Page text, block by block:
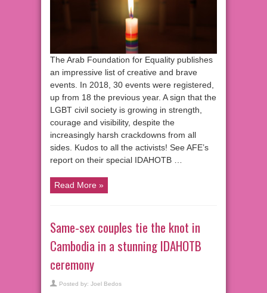
The Arab Foundation for Equality publishes
an impressive list of creative and brave
events. In 2018, 30 events were registered,
up from 18 the previous year. A sign that the
LGBT civil society is growing in strength,
courage and visibility, despite the
increasingly harsh crackdowns from all
sides. Kudos to all the activists! See AFE’s
report on their special IDAHOTB …
Read More »
Same-sex couples tie the knot in
Cambodia in a stunning IDAHOTB
ceremony
Posted by: Joel Bedos